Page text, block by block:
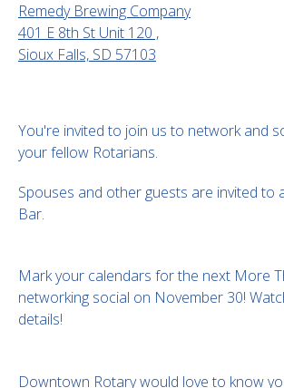
Remedy Brewing Company
401 E 8th St Unit 120 ,
Sioux Falls, SD 57103
You're invited to join us to network and
your fellow Rotarians.
Spouses and other guests are invited to
Bar.
Mark your calendars for the next More
networking social on November 30!
details!
Downtown Rotary would love to know